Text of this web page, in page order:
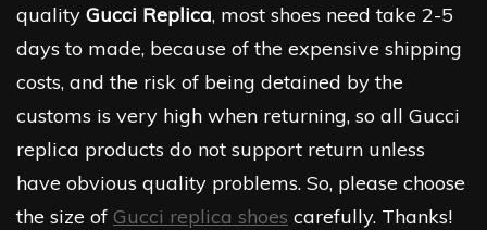
quality Gucci Replica, most shoes need take 2-5
days to made, because of the expensive shipping
costs, and the risk of being detained by the
customs is very high when returning, so all Gucci
replica products do not support return unless
have obvious quality problems. So, please choose
the size of Gucci replica shoes carefully. Thanks!